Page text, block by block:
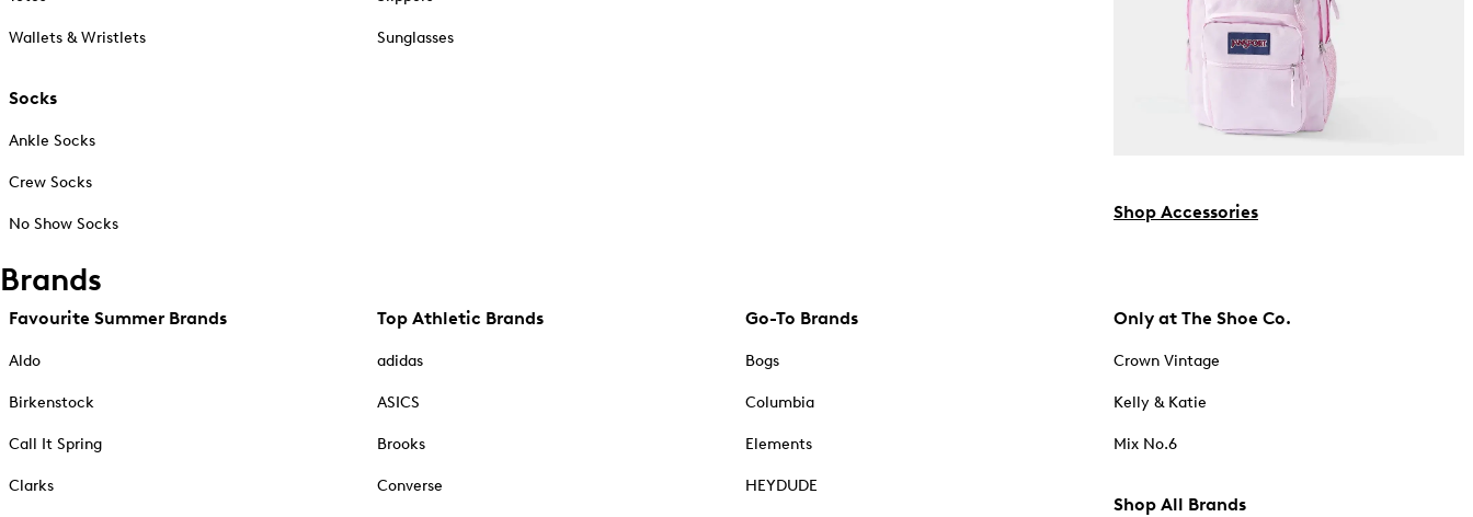
Wallets & Wristlets
Socks
Ankle Socks
Crew Socks
No Show Socks
Sunglasses
Shop Accessories
Brands
Favourite Summer Brands
Aldo
Birkenstock
Call It Spring
Clarks
Top Athletic Brands
adidas
ASICS
Brooks
Converse
Go-To Brands
Bogs
Columbia
Elements
HEYDUDE
Only at The Shoe Co.
Crown Vintage
Kelly & Katie
Mix No.6
Shop All Brands